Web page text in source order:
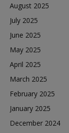
August 2025
July 2025
June 2025
May 2025
April 2025
March 2025
February 2025
January 2025
December 2024